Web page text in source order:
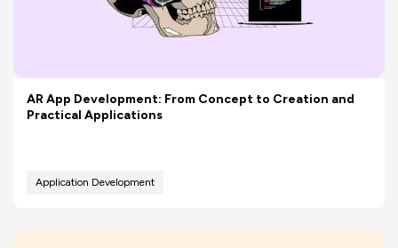
AR App Development: From Concept to Creation and
Practical Applications
Application Development